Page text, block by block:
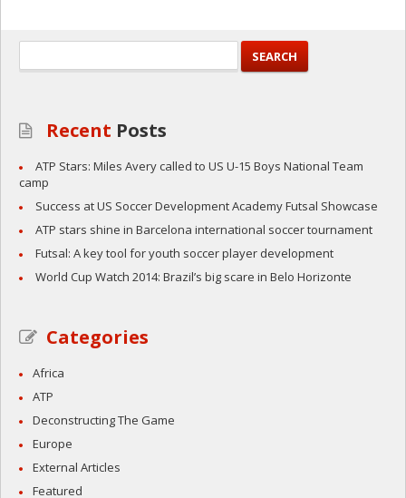
Recent Posts
ATP Stars: Miles Avery called to US U-15 Boys National Team
camp
Success at US Soccer Development Academy Futsal Showcase
ATP stars shine in Barcelona international soccer tournament
Futsal: A key tool for youth soccer player development
World Cup Watch 2014: Brazil’s big scare in Belo Horizonte
Categories
Africa
ATP
Deconstructing The Game
Europe
External Articles
Featured